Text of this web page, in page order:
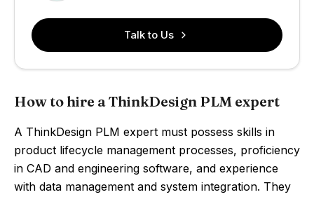
Talk to Us
How to hire a ThinkDesign PLM expert
A ThinkDesign PLM expert must possess skills in
product lifecycle management processes, proficiency
in CAD and engineering software, and experience
with data management and system integration. They